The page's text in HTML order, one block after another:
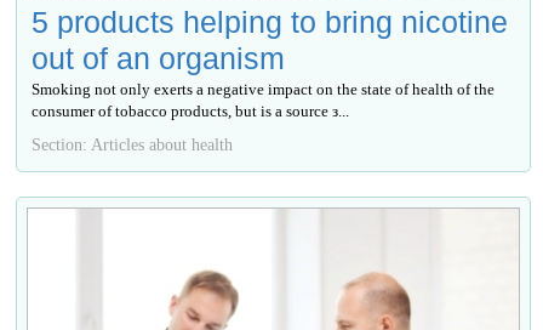
5 products helping to bring nicotine
out of an organism
Smoking not only exerts a negative impact on the state of health of the
consumer of tobacco products, but is a source з...
Section: Articles about health